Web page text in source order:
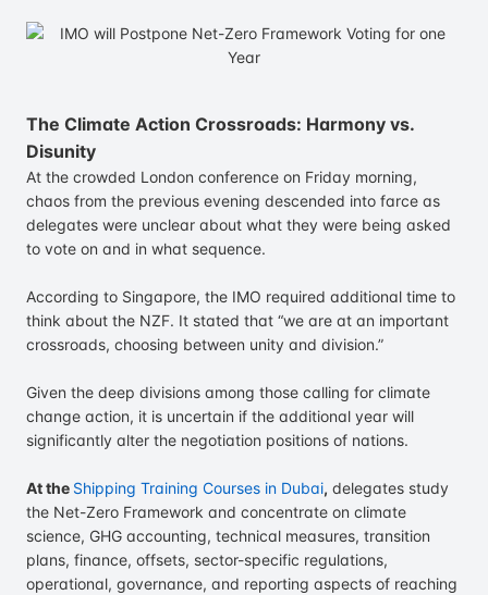
The Climate Action Crossroads: Harmony vs.
Disunity
At the crowded London conference on Friday morning,
chaos from the previous evening descended into farce as
delegates were unclear about what they were being asked
to vote on and in what sequence.
According to Singapore, the IMO required additional time to
think about the NZF. It stated that “we are at an important
crossroads, choosing between unity and division.”
Given the deep divisions among those calling for climate
change action, it is uncertain if the additional year will
significantly alter the negotiation positions of nations.
At the Shipping Training Courses in Dubai, delegates study
the Net-Zero Framework and concentrate on climate
science, GHG accounting, technical measures, transition
plans, finance, offsets, sector-specific regulations,
operational, governance, and reporting aspects of reaching